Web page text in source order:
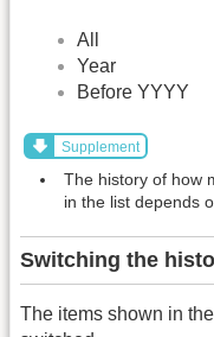
All
Year
Before YYYY
Supplement
The history of how
in the list depends
Switching the
The items shown in